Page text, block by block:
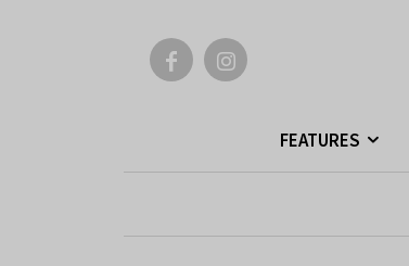
FEATURES